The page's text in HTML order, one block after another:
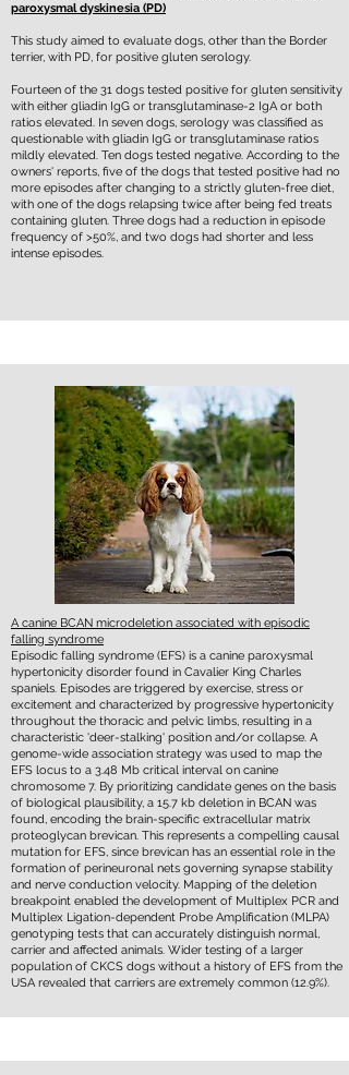
paroxysmal dyskinesia (PD)
This study aimed to evaluate dogs, other than the Border
terrier, with PD, for positive gluten serology.
Fourteen of the 31 dogs tested positive for gluten sensitivity
with either gliadin IgG or transglutaminase-2 IgA or both
ratios elevated. In seven dogs, serology was classified as
questionable with gliadin IgG or transglutaminase ratios
mildly elevated. Ten dogs tested negative. According to the
owners' reports, five of the dogs that tested positive had no
more episodes after changing to a strictly gluten-free diet,
with one of the dogs relapsing twice after being fed treats
containing gluten. Three dogs had a reduction in episode
frequency of >50%, and two dogs had shorter and less
intense episodes.
A canine BCAN microdeletion associated with episodic
falling syndrome
Episodic falling syndrome (EFS) is a canine paroxysmal
hypertonicity disorder found in Cavalier King Charles
spaniels. Episodes are triggered by exercise, stress or
excitement and characterized by progressive hypertonicity
throughout the thoracic and pelvic limbs, resulting in a
characteristic 'deer-stalking' position and/or collapse. A
genome-wide association strategy was used to map the
EFS locus to a 3.48 Mb critical interval on canine
chromosome 7. By prioritizing candidate genes on the basis
of biological plausibility, a 15.7 kb deletion in BCAN was
found, encoding the brain-specific extracellular matrix
proteoglycan brevican. This represents a compelling causal
mutation for EFS, since brevican has an essential role in the
formation of perineuronal nets governing synapse stability
and nerve conduction velocity. Mapping of the deletion
breakpoint enabled the development of Multiplex PCR and
Multiplex Ligation-dependent Probe Amplification (MLPA)
genotyping tests that can accurately distinguish normal,
carrier and affected animals. Wider testing of a larger
population of CKCS dogs without a history of EFS from the
USA revealed that carriers are extremely common (12.9%).